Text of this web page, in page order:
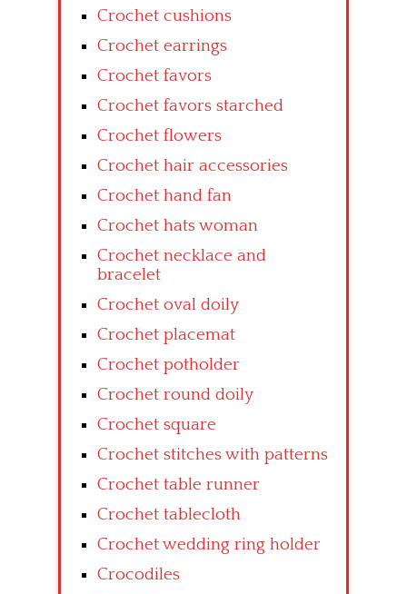
Crochet cushions
Crochet earrings
Crochet favors
Crochet favors starched
Crochet flowers
Crochet hair accessories
Crochet hand fan
Crochet hats woman
Crochet necklace and
bracelet
Crochet oval doily
Crochet placemat
Crochet potholder
Crochet round doily
Crochet square
Crochet stitches with patterns
Crochet table runner
Crochet tablecloth
Crochet wedding ring holder
Crocodiles